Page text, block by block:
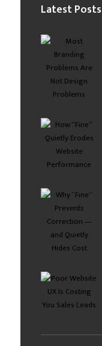
Latest Posts